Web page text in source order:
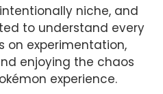
niche, and
to understand every
on experimentation,
enjoying the chaos
experience.